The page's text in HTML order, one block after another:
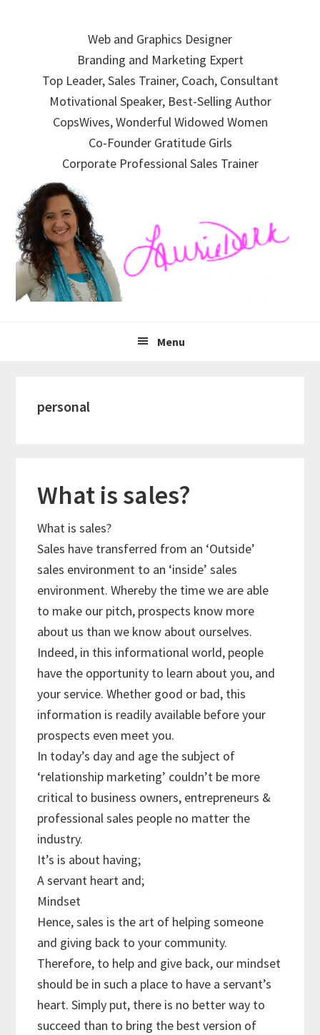
navigation
Web and Graphics Designer
Branding and Marketing Expert
Top Leader, Sales Trainer, Coach, Consultant
Motivational Speaker, Best-Selling Author
CopsWives, Wonderful Widowed Women
Co-Founder Gratitude Girls
Corporate Professional Sales Trainer
Menu
personal
What is sales?
What is sales?
Sales have transferred from an ‘Outside’
sales environment to an ‘inside’ sales
environment. Whereby the time we are able
to make our pitch, prospects know more
about us than we know about ourselves.
Indeed, in this informational world, people
have the opportunity to learn about you, and
your service. Whether good or bad, this
information is readily available before your
prospects even meet you.
In today’s day and age the subject of
‘relationship marketing’ couldn’t be more
critical to business owners, entrepreneurs &
professional sales people no matter the
industry.
It’s is about having;
A servant heart and;
Mindset
Hence, sales is the art of helping someone
and giving back to your community.
Therefore, to help and give back, our mindset
should be in such a place to have a servant’s
heart. Simply put, there is no better way to
succeed than to bring the best version of